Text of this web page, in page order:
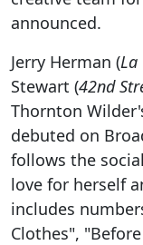
announced.
Jerry Herman (La
Stewart (42nd
Thornton
debuted on
follows the
love for herself
includes
Clothes",